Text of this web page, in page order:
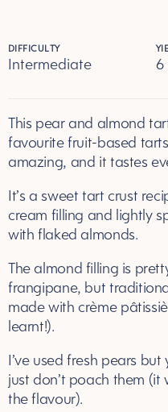
DIFFICULTY
Intermediate 6
This pear and almond
favourite fruit-based
amazing, and it tastes
It’s a sweet tart crust
cream filling and lightly
with flaked almonds.
The almond filling is
frangipane, but
made with crème
learnt!).
I’ve used fresh pears
just don’t poach them
the flavour).